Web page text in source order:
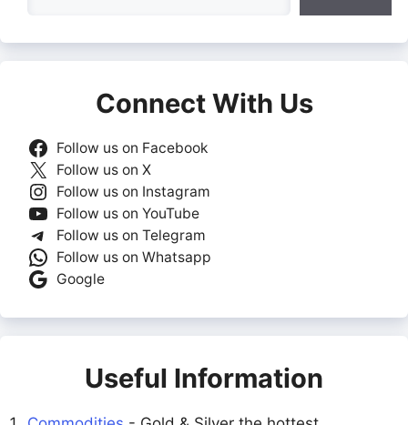
Connect With Us
Follow us on Facebook
Follow us on X
Follow us on Instagram
Follow us on YouTube
Follow us on Telegram
Follow us on Whatsapp
Google
Useful Information